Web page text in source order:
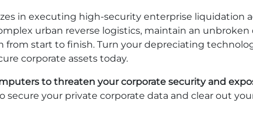
in executing high-security enterprise liquidation
urban reverse logistics, maintain an
from start to finish. Turn your depreciating
corporate assets today.
to threaten your corporate security and
secure your private corporate data and clear out